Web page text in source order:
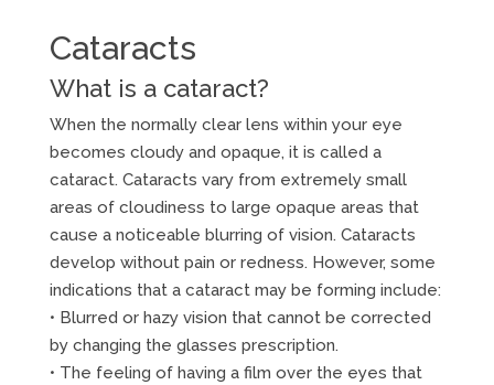
Cataracts
What is a cataract?
When the normally clear lens within your eye
becomes cloudy and opaque, it is called a
cataract. Cataracts vary from extremely small
areas of cloudiness to large opaque areas that
cause a noticeable blurring of vision. Cataracts
develop without pain or redness. However, some
indications that a cataract may be forming include:
• Blurred or hazy vision that cannot be corrected
by changing the glasses prescription.
• The feeling of having a film over the eyes that